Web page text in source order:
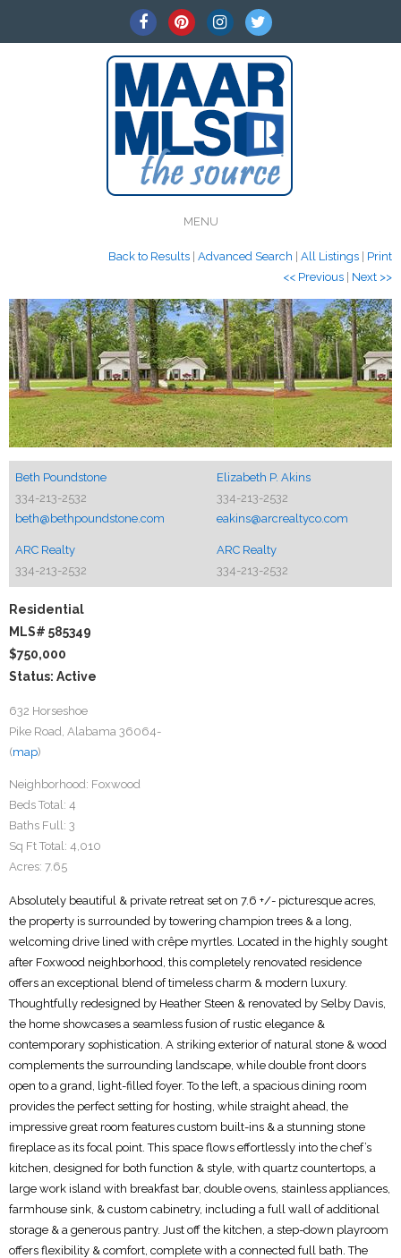
MENU
Back to Results Advanced Search All Listings
Print
<< Previous
Next >>
Beth Poundstone
334-213-2532
beth@bethpoundstone.com
Elizabeth P. Akins
334-213-2532
eakins@arcrealtyco.com
ARC Realty
334-213-2532
ARC Realty
334-213-2532
Residential
MLS# 585349
$750,000
Status: Active
632 Horseshoe
Pike Road, Alabama 36064-
(map)
Neighborhood: Foxwood
Beds Total: 4
Baths Full: 3
Sq Ft Total: 4,010
Acres: 7.65
Absolutely beautiful & private retreat set on 7.6 +/- picturesque acres,
the property is surrounded by towering champion trees & a long,
welcoming drive lined with crêpe myrtles. Located in the highly sought
after Foxwood neighborhood, this completely renovated residence
offers an exceptional blend of timeless charm & modern luxury.
Thoughtfully redesigned by Heather Steen & renovated by Selby Davis,
the home showcases a seamless fusion of rustic elegance &
contemporary sophistication. A striking exterior of natural stone & wood
complements the surrounding landscape, while double front doors
open to a grand, light-filled foyer. To the left, a spacious dining room
provides the perfect setting for hosting, while straight ahead, the
impressive great room features custom built-ins & a stunning stone
fireplace as its focal point. This space flows effortlessly into the chef’s
kitchen, designed for both function & style, with quartz countertops, a
large work island with breakfast bar, double ovens, stainless appliances,
farmhouse sink, & custom cabinetry, including a full wall of additional
storage & a generous pantry. Just off the kitchen, a step-down playroom
offers flexibility & comfort, complete with a connected full bath. The